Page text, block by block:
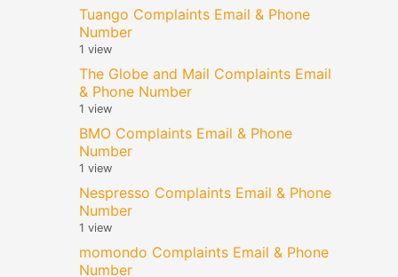
Tuango Complaints Email & Phone
Number
1 view
The Globe and Mail Complaints Email
& Phone Number
1 view
BMO Complaints Email & Phone
Number
1 view
Nespresso Complaints Email & Phone
Number
1 view
momondo Complaints Email & Phone
Number